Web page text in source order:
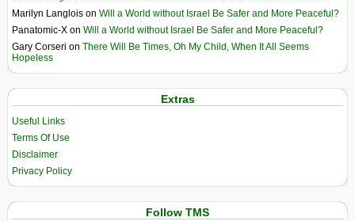
Marilyn Langlois on Will a World without Israel Be Safer and More Peaceful?
Panatomic-X on Will a World without Israel Be Safer and More Peaceful?
Gary Corseri on There Will Be Times, Oh My Child, When It All Seems
Hopeless
Extras
Useful Links
Terms Of Use
Disclaimer
Privacy Policy
Follow TMS